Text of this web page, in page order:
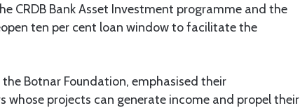
CRDB Bank Asset Investment programme and the
ten per cent loan window to facilitate the
Botnar Foundation, emphasised their
projects can generate income and propel their